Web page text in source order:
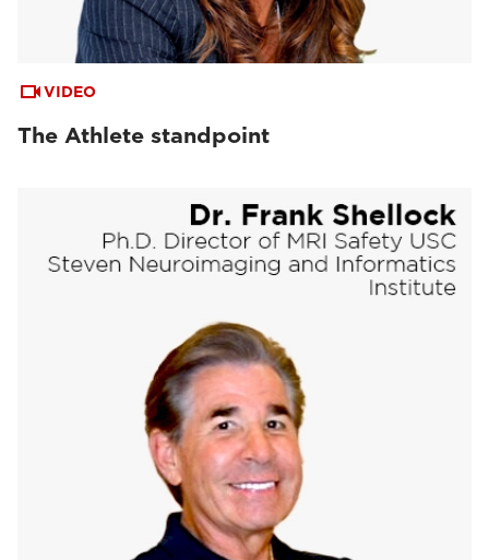
VIDEO
The Athlete standpoint